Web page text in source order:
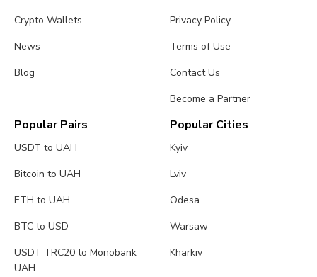
Crypto Wallets
News
Blog
Privacy Policy
Terms of Use
Contact Us
Become a Partner
Popular Pairs
USDT to UAH
Bitcoin to UAH
ETH to UAH
BTC to USD
USDT TRC20 to Monobank
UAH
Popular Cities
Kyiv
Lviv
Odesa
Warsaw
Kharkiv